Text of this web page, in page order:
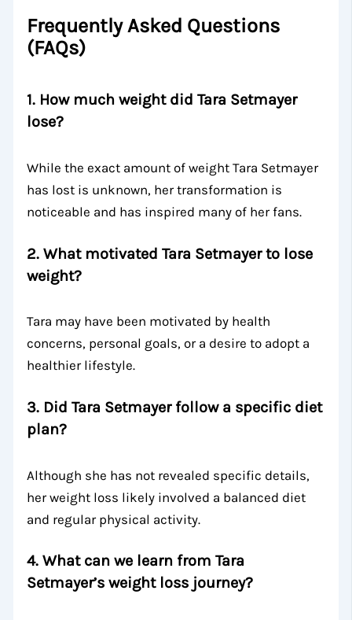
Frequently Asked Questions
(FAQs)
1. How much weight did Tara Setmayer
lose?
While the exact amount of weight Tara Setmayer
has lost is unknown, her transformation is
noticeable and has inspired many of her fans.
2.What motivated Tara Setmayer to lose
weight?
Tara may have been motivated by health
concerns, personal goals, or a desire to adopt a
healthier lifestyle.
3. Did Tara Setmayer follow a specific diet
plan?
Although she has not revealed specific details,
her weight loss likely involved a balanced diet
and regular physical activity.
4.What can we learn from Tara
Setmayer’s weight loss journey?